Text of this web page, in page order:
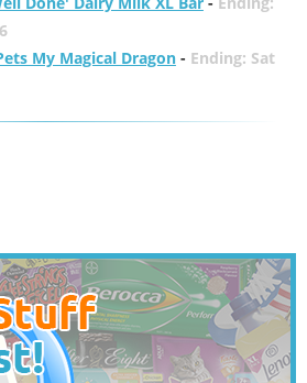
My Magical Dragon- Ending: Sat